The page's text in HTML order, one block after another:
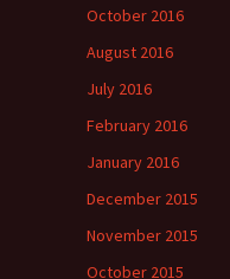
October 2016
August 2016
July 2016
February 2016
January 2016
December 2015
November 2015
October 2015